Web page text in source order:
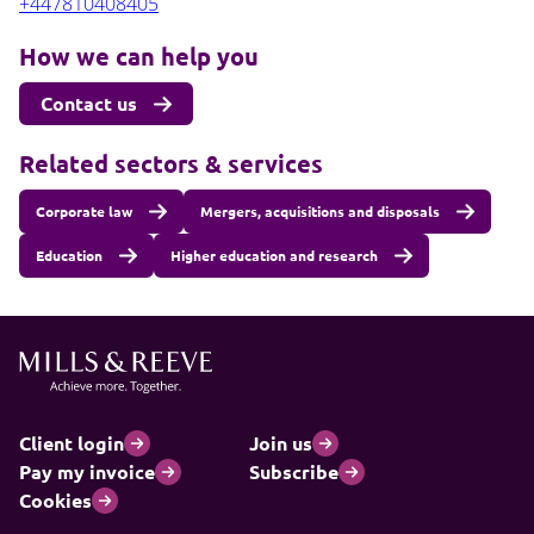
How we can help you
Contact us
Related sectors & services
Corporate law Mergers, acquisitions and disposals
Education Higher education and research
Client login
Join us
Pay my invoice
Subscribe
Cookies